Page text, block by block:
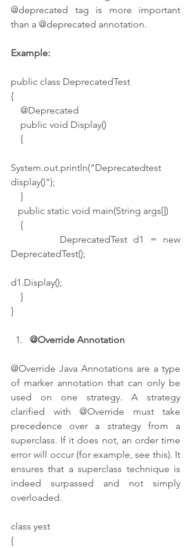
@deprecated tag is more important
than a @deprecated annotation.
Example:
public class DeprecatedTest
{
    @Deprecated
    public void Display()
    {
System.out.println("Deprecatedtest
display()");
    }
   public static void main(String args[])
    {
DeprecatedTest();
d1.Display();
    }
}
@Override Annotation
@Override Java Annotations are a type
of marker annotation that can only be
used on one strategy. A strategy
clarified with @Override must take
precedence over a strategy from a
superclass. If it does not, an order time
error will occur (for example, see this). It
ensures that a superclass technique is
indeed surpassed and not simply
overloaded.
class yest
{